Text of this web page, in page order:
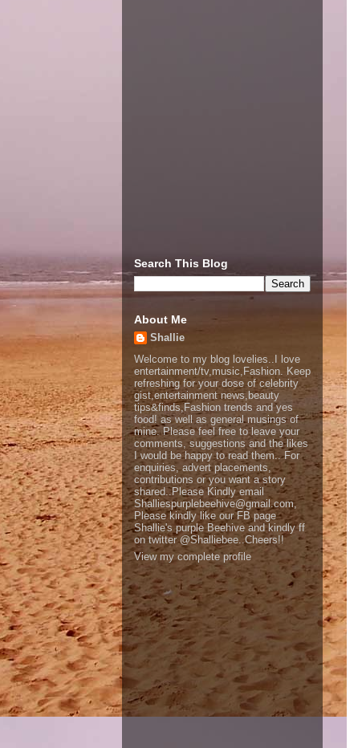
Search This Blog
About Me
Shallie
Welcome to my blog lovelies..I love
entertainment/tv,music,Fashion. Keep
refreshing for your dose of celebrity
gist,entertainment news,beauty
tips&finds,Fashion trends and yes
food! as well as general musings of
mine. Please feel free to leave your
comments, suggestions and the likes
I would be happy to read them.. For
enquiries, advert placements,
contributions or you want a story
shared..Please Kindly email
Shalliespurplebeehive@gmail.com,
Please kindly like our FB page
Shallie's purple Beehive and kindly ff
on twitter @Shalliebee..Cheers!!
View my complete profile